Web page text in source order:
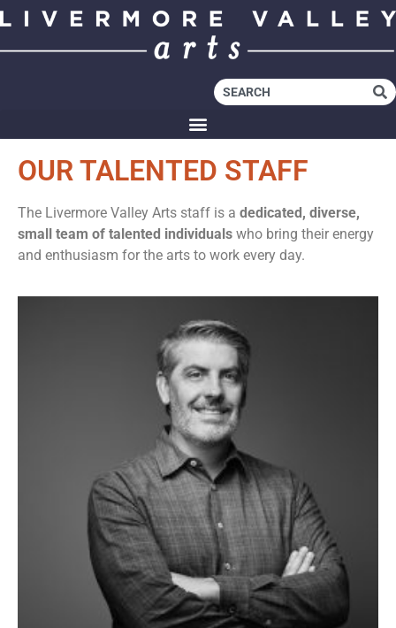
OUR TALENTED STAFF
The Livermore Valley Arts staff is a dedicated, diverse,
small team of talented individuals who bring their energy
and enthusiasm for the arts to work every day.